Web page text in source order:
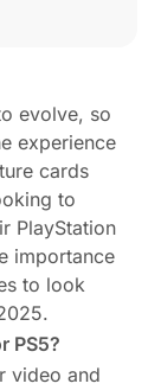
evolve, so
experience
cards
to
PlayStation
importance
to look
PS5?
video and